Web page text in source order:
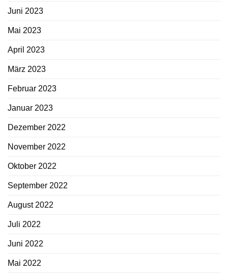
Juni 2023
Mai 2023
April 2023
März 2023
Februar 2023
Januar 2023
Dezember 2022
November 2022
Oktober 2022
September 2022
August 2022
Juli 2022
Juni 2022
Mai 2022